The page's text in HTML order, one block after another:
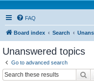
FAQ
Board index Search
Unanswered topics
Go to advanced search